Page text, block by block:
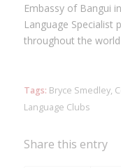
Embassy of Bangui
Language Specialist
throughout the
Tags: Bryce Smedley,
Language Clubs
Share this entry